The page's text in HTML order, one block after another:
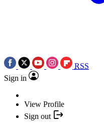
RSS
Sign in
View Profile
Sign out